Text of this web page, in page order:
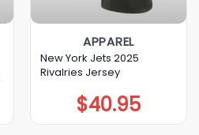
APPAREL
New York Jets 2025
Rivalries Jersey
$40.95